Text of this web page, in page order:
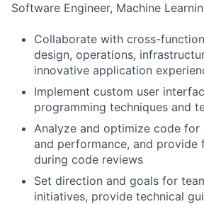
Software Engineer, Machine
Collaborate with cross-
design, operations,
innovative application
Implement custom user
programming techniques and
Analyze and optimize code for
and performance, and provide
during code reviews
Set direction and goals for
initiatives, provide technical